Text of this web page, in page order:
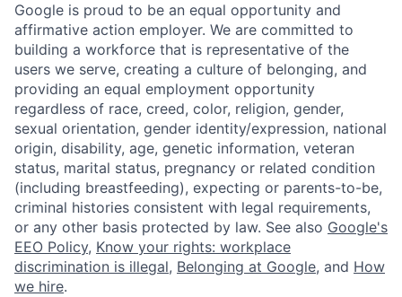
Google is proud to be an equal opportunity and
affirmative action employer. We are committed to
building a workforce that is representative of the
users we serve, creating a culture of belonging, and
providing an equal employment opportunity
regardless of race, creed, color, religion, gender,
sexual orientation, gender identity/expression, national
origin, disability, age, genetic information, veteran
status, marital status, pregnancy or related condition
(including breastfeeding), expecting or parents-to-be,
criminal histories consistent with legal requirements,
or any other basis protected by law. See also Google's
EEO Policy, Know your rights: workplace
discrimination is illegal, Belonging at Google, and How
we hire.